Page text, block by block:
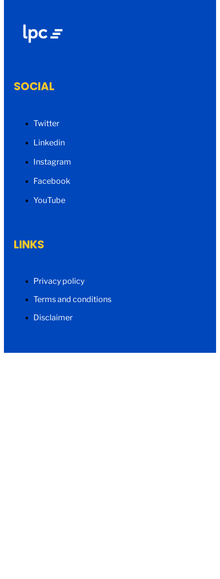
SOCIAL
Twitter
Linkedin
Instagram
Facebook
YouTube
LINKS
Privacy policy
Terms and conditions
Disclaimer